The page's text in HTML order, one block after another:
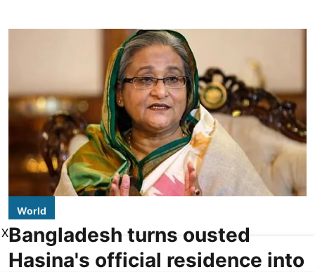
World
Bangladesh turns ousted
Hasina's official residence into
X